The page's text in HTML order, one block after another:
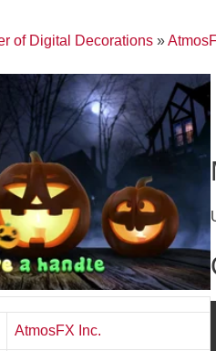
of Digital Decorations »
AtmosFX Inc.